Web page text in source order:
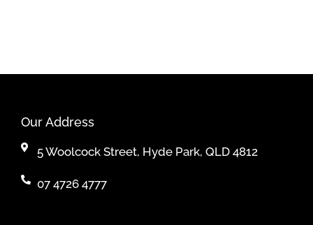
Our Address
5 Woolcock Street, Hyde Park, QLD 4812
07 4726 4777